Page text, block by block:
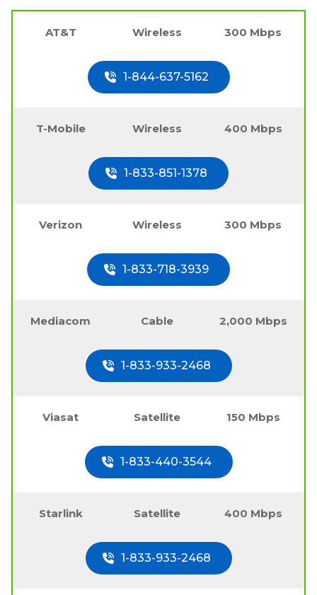
AT&T Wireless 300 Mbps
1-844-637-5162
T-Mobile Wireless 400 Mbps
1-833-851-1378
Verizon Wireless 300 Mbps
1-833-718-3939
Mediacom Cable 2,000 Mbps
1-833-933-2468
Viasat Satellite 150 Mbps
1-833-440-3544
Starlink Satellite 400 Mbps
1-833-933-2468